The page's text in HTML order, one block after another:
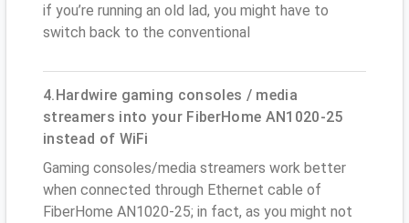
if you’re running an old lad, you might have to
switch back to the conventional
4.Hardwire gaming consoles / media
streamers into your FiberHome AN1020-25
instead of WiFi
Gaming consoles/media streamers work better
when connected through Ethernet cable of
FiberHome AN1020-25; in fact, as you might not